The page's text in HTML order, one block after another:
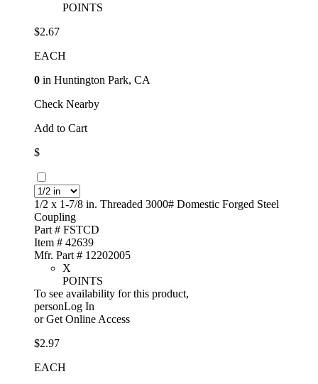
POINTS
$2.67
EACH
0 in Huntington Park, CA
Check Nearby
Add to Cart
$
1/2 x 1-7/8 in. Threaded 3000# Domestic Forged Steel
Coupling
Part # FSTCD
Item # 42639
Mfr. Part # 12202005
X
POINTS
To see availability for this product,
personLog In
orGet Online Access
$2.97
EACH